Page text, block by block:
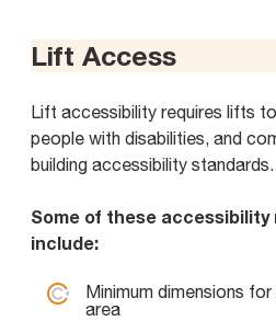
Lift Access
Lift accessibility requires lifts
people with disabilities, and
building accessibility standards.
Some of these
include:
Minimum dimensions
area